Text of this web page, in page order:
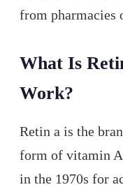
from pharmacies
What Is
Work?
Retin a is the
form of vitamin
in the 1970s for